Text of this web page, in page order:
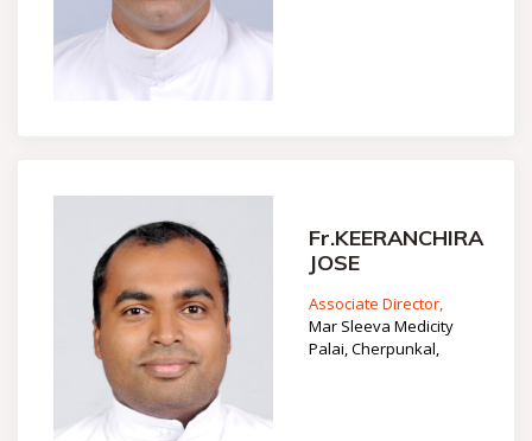
Fr.KEERANCHIRA
JOSE
Associate Director,
Mar Sleeva Medicity
Palai, Cherpunkal,